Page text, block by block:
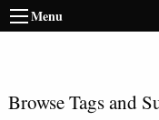
Menu
Browse Tags and